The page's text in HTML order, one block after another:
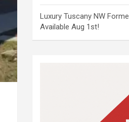
Luxury Tuscany NW
Available Aug 1st!